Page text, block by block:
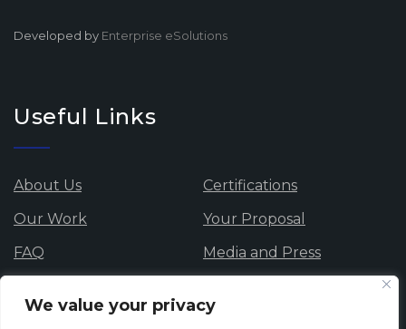
We value your privacy
Developed by Enterprise eSolutions
Useful Links
About Us
Certifications
Our Work
Your Proposal
FAQ
Media and Press
Privacy Policy
Cookie Policy